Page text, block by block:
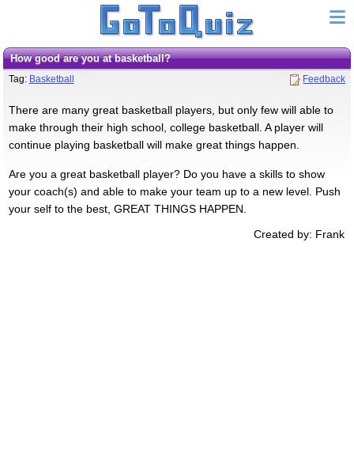
How good are you at basketball?
Tag: Basketball Feedback
There are many great basketball players, but only few will able to
make through their high school, college basketball. A player will
continue playing basketball will make great things happen.
Are you a great basketball player? Do you have a skills to show
your coach(s) and able to make your team up to a new level. Push
your self to the best, GREAT THINGS HAPPEN.
Created by: Frank